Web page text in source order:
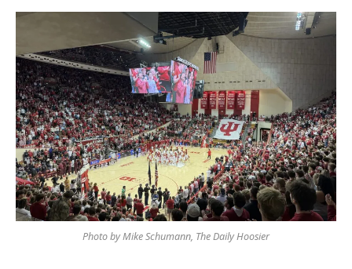
Photo by Mike Schumann, The Daily Hoosier